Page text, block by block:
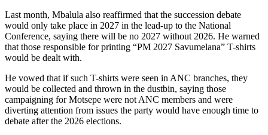
Last month, Mbalula also reaffirmed that the succession debate
would only take place in 2027 in the lead-up to the National
Conference, saying there will be no 2027 without 2026. He warned
that those responsible for printing “PM 2027 Savumelana” T-shirts
would be dealt with.
He vowed that if such T-shirts were seen in ANC branches, they
would be collected and thrown in the dustbin, saying those
campaigning for Motsepe were not ANC members and were
diverting attention from issues the party would have enough time to
debate after the 2026 elections.